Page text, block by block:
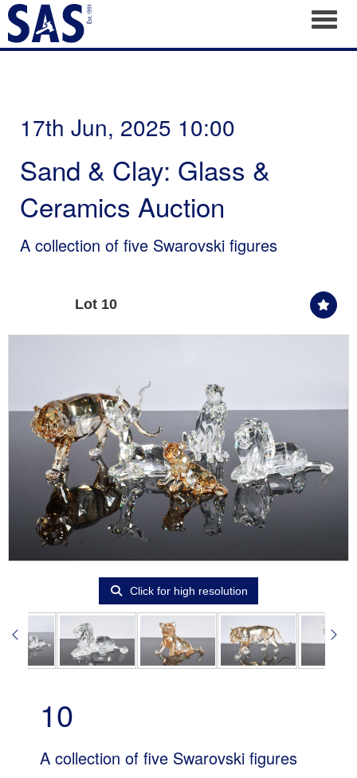
17th Jun, 2025 10:00
Sand & Clay: Glass &
Ceramics Auction
A collection of five Swarovski figures
Lot 10
Click for high resolution
10
A collection of five Swarovski figures